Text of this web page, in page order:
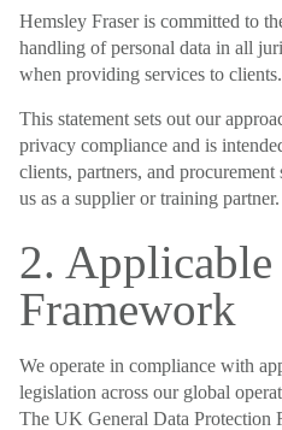
Hemsley Fraser is committed to
handling of personal data in all
when providing services to clients.
This statement sets out our
privacy compliance and is
clients, partners, and
us as a supplier or training partner.
2. Applicable
Framework
We operate in compliance with
legislation across our global
The UK General Data